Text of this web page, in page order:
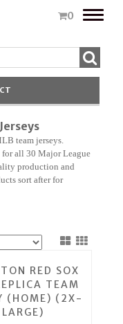
0
Toggle
team jerseys.
for all 30 Major League
production and
sort after for